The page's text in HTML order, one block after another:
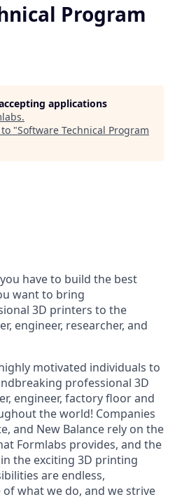
Program
applications
.
"Software Technical Program
have to build the best
want to bring
3D printers to the
engineer, researcher, and
motivated individuals to
professional 3D
engineer, factory floor and
the world! Companies
and New Balance rely on the
Formlabs provides, and the
the exciting 3D printing
are endless,
what we do, and we strive